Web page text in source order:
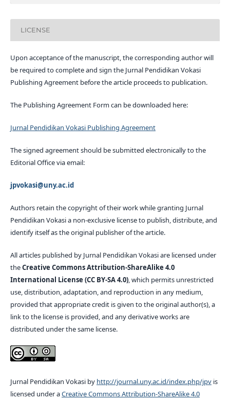
LICENSE
Upon acceptance of the manuscript, the corresponding author will
be required to complete and sign the Jurnal Pendidikan Vokasi
Publishing Agreement before the article proceeds to publication.
The Publishing Agreement Form can be downloaded here:
Jurnal Pendidikan Vokasi Publishing Agreement
The signed agreement should be submitted electronically to the
Editorial Office via email:
jpvokasi@uny.ac.id
Authors retain the copyright of their work while granting Jurnal
Pendidikan Vokasi a non-exclusive license to publish, distribute, and
identify itself as the original publisher of the article.
All articles published by Jurnal Pendidikan Vokasi are licensed under
theCreative Commons Attribution-ShareAlike 4.0
International License (CC BY-SA 4.0), which permits unrestricted
use, distribution, adaptation, and reproduction in any medium,
provided that appropriate credit is given to the original author(s), a
link to the license is provided, and any derivative works are
distributed under the same license.
Jurnal Pendidikan Vokasi by http://journal.uny.ac.id/index.php/jpvis
licensed under aCreative Commons Attribution-ShareAlike 4.0